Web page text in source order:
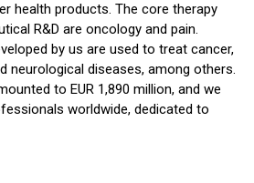
health products. The core therapy
R&D are oncology and pain.
by us are used to treat cancer,
neurological diseases, among others.
to EUR 1,890 million, and we
worldwide, dedicated to